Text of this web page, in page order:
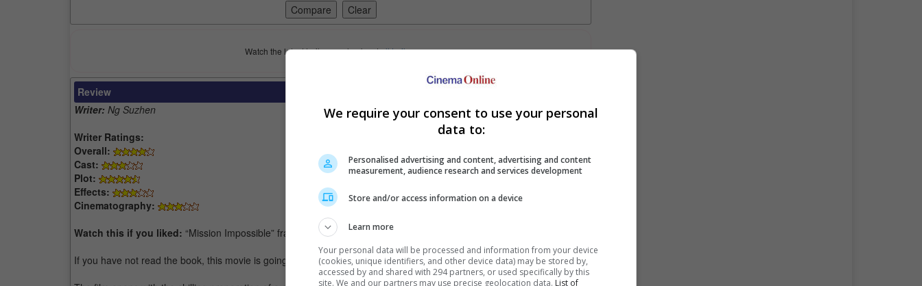
Watch the latest trailers or check outall trailers
Review
Writer: Ng Suzhen
Writer Ratings:
Overall:
Cast:
Plot:
Effects:
Cinematography:
Watch this if you liked: “Mission Impossible” franchise
If you have not read the book, this movie is going to go great for you, especially if you are a big fan of conspiracies.
We require your consent to use your personal
data to:
Personalised advertising and content, advertising and content
measurement, audience research and services development
Store and/or access information on a device
Learn more
Your personal data will be processed and information from your device
(cookies, unique identifiers, and other device data) may be stored by,
accessed by and shared with 294 partners, or used specifically by this
site. We and our partners may use precise geolocation data. List of